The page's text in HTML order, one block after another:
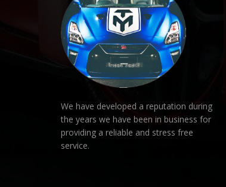
We have developed a reputation during
the years we have been in business for
providing a reliable and stress free
service.